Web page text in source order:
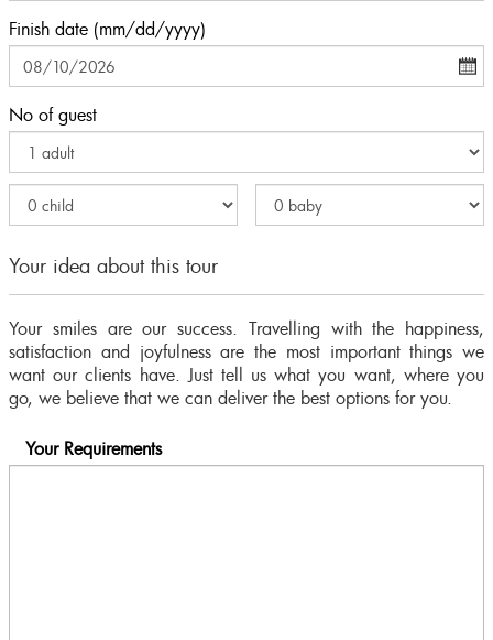
Finish date (mm/dd/yyyy)
No of guest
Your idea about this tour
Your smiles are our success. Travelling with the happiness,
satisfaction and joyfulness are the most important things we
want our clients have. Just tell us what you want, where you
go, we believe that we can deliver the best options for you.
Your Requirements